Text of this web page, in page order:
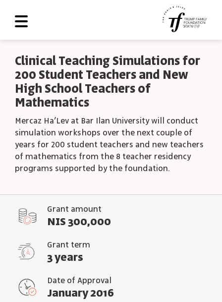
About Us
Roadmap
Programs and Grants
Scoreboard
Library
Contact Us
Clinical Teaching Simulations for
200 Student Teachers and New
High School Teachers of
Mathematics
Mercaz Ha’Lev at Bar Ilan University will conduct
simulation workshops over the next couple of
years for 200 student teachers and new teachers
of mathematics from the 8 teacher residency
programs supported by the foundation.
Grant amount
NIS 300,000
Grant term
3 years
Date of Approval
January 2016